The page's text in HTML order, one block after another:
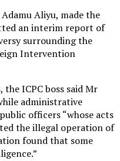
Aliyu, made the
an interim report of
surrounding the
Intervention
ICPC boss said Mr
administrative
officers “whose acts
the illegal operation of
found that some